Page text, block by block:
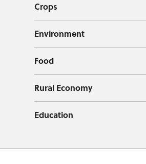
Crops
Environment
Food
Rural Economy
Education